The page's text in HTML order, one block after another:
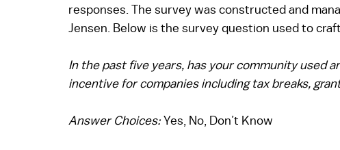
responses. The survey was constructed and
Jensen. Below is the survey question used to
In the past five years, has your community used
incentive for companies including tax breaks,
Answer Choices: Yes, No, Don’t Know